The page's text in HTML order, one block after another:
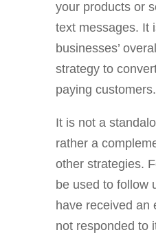
your products or
text messages. It
businesses’
strategy to
paying customers.
It is not a
rather a
other strategies.
be used to follow
have received an
not responded to